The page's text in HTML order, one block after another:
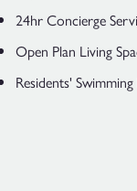
24hr Concierge
Open Plan Living
Residents'